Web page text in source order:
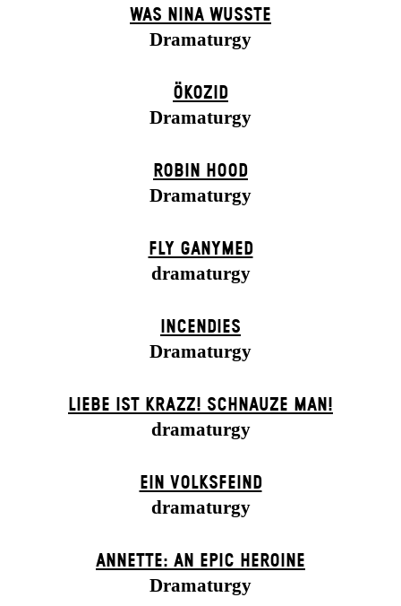
WAS NINA WUSSTE
Dramaturgy
ÖKOZID
Dramaturgy
ROBIN HOOD
Dramaturgy
FLY GANYMED
dramaturgy
INCENDIES
Dramaturgy
LIEBE IST KRAZZ! SCHNAUZE MAN!
dramaturgy
EIN VOLKS­FEIND
dramaturgy
ANNETTE: AN EPIC HEROINE
Dramaturgy